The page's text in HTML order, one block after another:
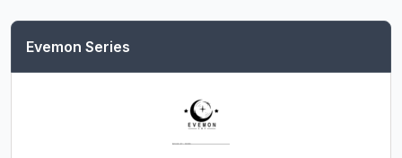
Evemon Series